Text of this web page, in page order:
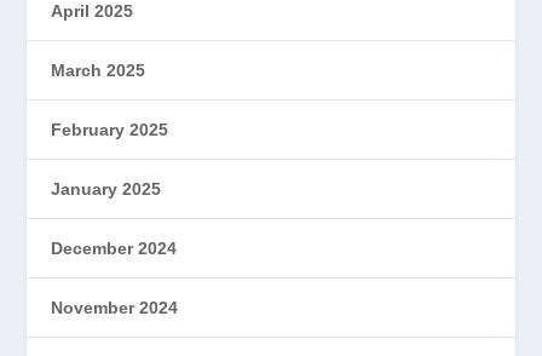
April 2025
March 2025
February 2025
January 2025
December 2024
November 2024